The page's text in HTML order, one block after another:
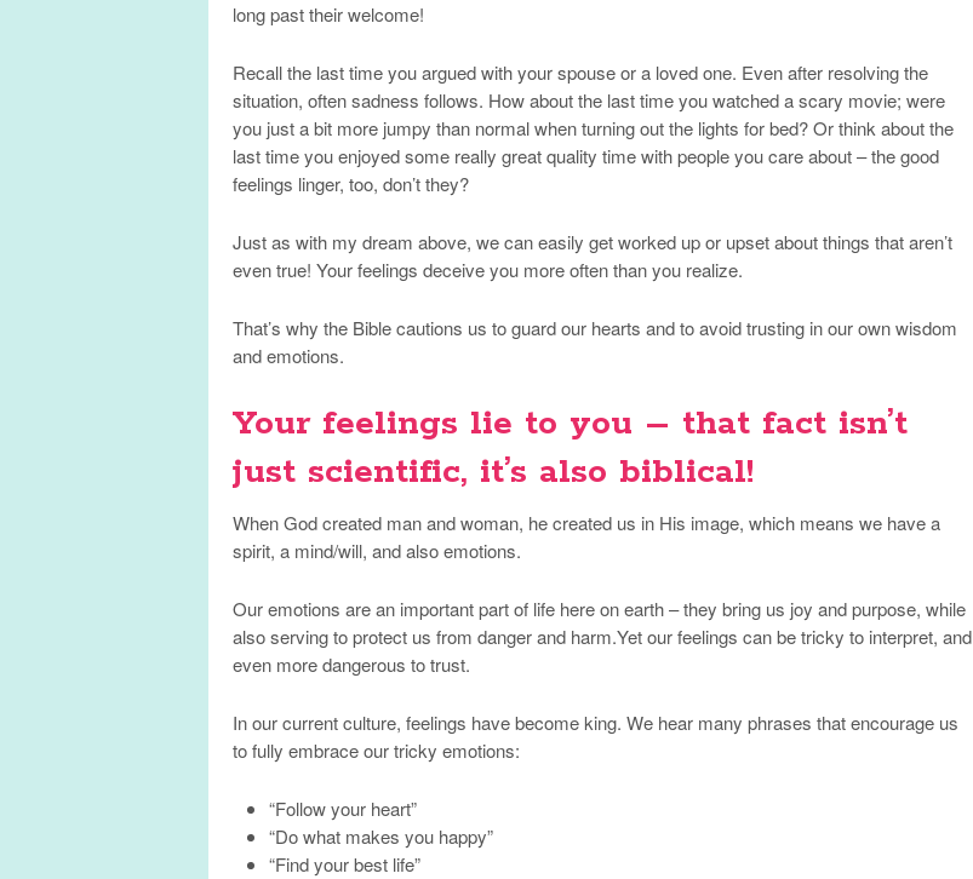
long past their welcome!
Recall the last time you argued with your spouse or a loved one. Even after resolving the
situation, often sadness follows. How about the last time you watched a scary movie; were
you just a bit more jumpy than normal when turning out the lights for bed? Or think about the
last time you enjoyed some really great quality time with people you care about – the good
feelings linger, too, don’t they?
Just as with my dream above, we can easily get worked up or upset about things that aren’t
even true! Your feelings deceive you more often than you realize.
That’s why the Bible cautions us to guard our hearts and to avoid trusting in our own wisdom
and emotions.
Your feelings lie to you – that fact isn’t
just scientific, it’s also biblical!
When God created man and woman, he created us in His image, which means we have a
spirit, a mind/will, and also emotions.
Our emotions are an important part of life here on earth – they bring us joy and purpose, while
also serving to protect us from danger and harm.Yet our feelings can be tricky to interpret, and
even more dangerous to trust.
In our current culture, feelings have become king. We hear many phrases that encourage us
to fully embrace our tricky emotions:
“Follow your heart”
“Do what makes you happy”
“Find your best life”